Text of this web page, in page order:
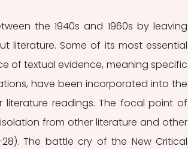
the 1940s and 1960s by leaving
literature. Some of its most essential
of textual evidence, meaning specific
have been incorporated into the
readings. The focal point of
isolation from other literature and other
The battle cry of the New Critical